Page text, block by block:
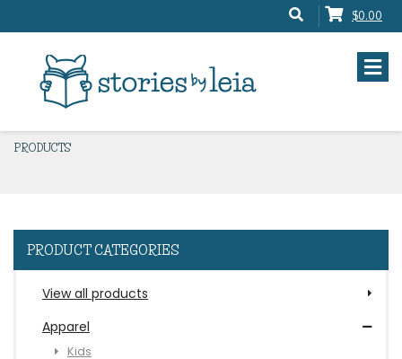
$0.00
PRODUCTS
PRODUCT CATEGORIES
View all products
Apparel
Kids